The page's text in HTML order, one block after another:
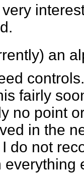
an
fairly
no point
in the
do not
everything